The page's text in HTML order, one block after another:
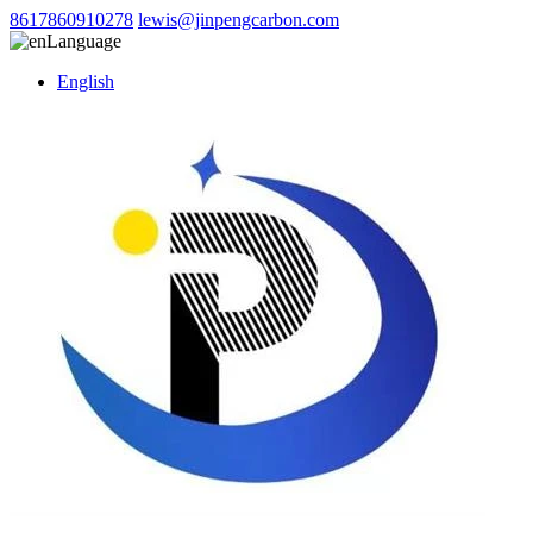
8617860910278 lewis@jinpengcarbon.com
Language
English